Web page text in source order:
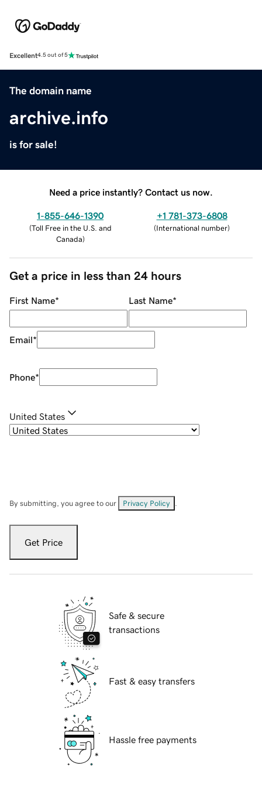
Excellent4.5 out of 5
The domain name
archive.info
is for sale!
Need a price instantly? Contact us now.
1-855-646-1390
(Toll Free in the U.S. and
Canada)
+1 781-373-6808
(International number)
Get a price in less than 24 hours
First Name* Last Name*
Email*
Phone*
United States
By submitting, you agree to our Privacy Policy
Get Price
Safe & secure
transactions
Fast & easy transfers
Hassle free payments